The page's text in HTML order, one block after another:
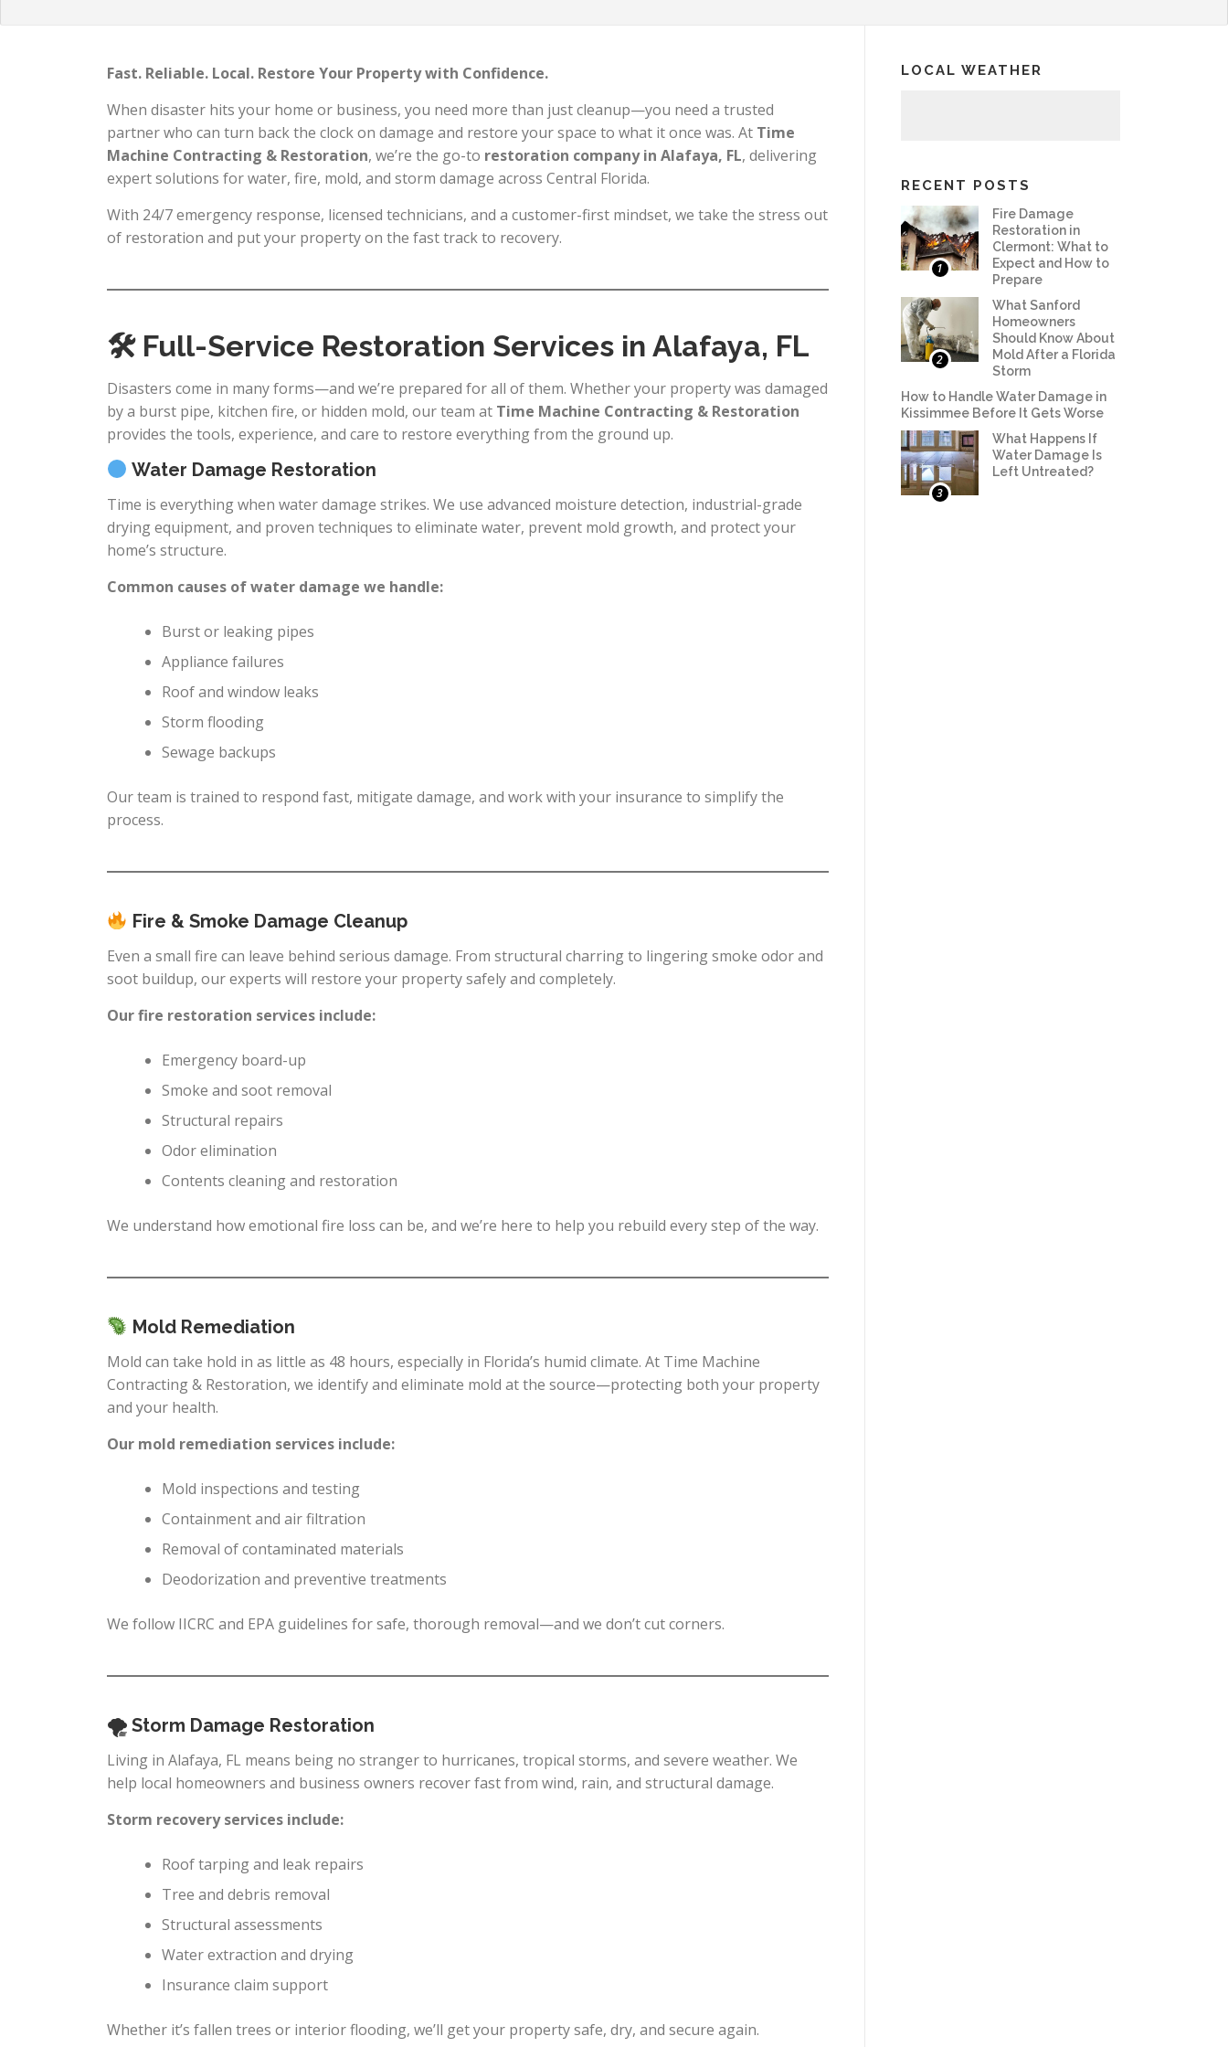
Fast. Reliable. Local. Restore Your Property with Confidence.
When disaster hits your home or business, you need more than just cleanup—you need a trusted
partner who can turn back the clock on damage and restore your space to what it once was. At Time
Machine Contracting & Restoration, we’re the go-to restoration company in Alafaya, FL, delivering
expert solutions for water, fire, mold, and storm damage across Central Florida.
With 24/7 emergency response, licensed technicians, and a customer-first mindset, we take the stress out
of restoration and put your property on the fast track to recovery.
🛠 Full-Service Restoration Services in Alafaya, FL
Disasters come in many forms—and we’re prepared for all of them. Whether your property was damaged
by a burst pipe, kitchen fire, or hidden mold, our team at Time Machine Contracting & Restoration
provides the tools, experience, and care to restore everything from the ground up.
Water Damage Restoration
Time is everything when water damage strikes. We use advanced moisture detection, industrial-grade
drying equipment, and proven techniques to eliminate water, prevent mold growth, and protect your
home’s structure.
Common causes of water damage we handle:
Burst or leaking pipes
Appliance failures
Roof and window leaks
Storm flooding
Sewage backups
Our team is trained to respond fast, mitigate damage, and work with your insurance to simplify the
process.
Fire & Smoke Damage Cleanup
Even a small fire can leave behind serious damage. From structural charring to lingering smoke odor and
soot buildup, our experts will restore your property safely and completely.
Our fire restoration services include:
Emergency board-up
Smoke and soot removal
Structural repairs
Odor elimination
Contents cleaning and restoration
We understand how emotional fire loss can be, and we’re here to help you rebuild every step of the way.
Mold Remediation
Mold can take hold in as little as 48 hours, especially in Florida’s humid climate. At Time Machine
Contracting & Restoration, we identify and eliminate mold at the source—protecting both your property
and your health.
Our mold remediation services include:
Mold inspections and testing
Containment and air filtration
Removal of contaminated materials
Deodorization and preventive treatments
We follow IICRC and EPA guidelines for safe, thorough removal—and we don’t cut corners.
🌪 Storm Damage Restoration
Living in Alafaya, FL means being no stranger to hurricanes, tropical storms, and severe weather. We
help local homeowners and business owners recover fast from wind, rain, and structural damage.
Storm recovery services include:
Roof tarping and leak repairs
Tree and debris removal
Structural assessments
Water extraction and drying
Insurance claim support
Whether it’s fallen trees or interior flooding, we’ll get your property safe, dry, and secure again.
LOCAL WEATHER
RECENT POSTS
1
Fire Damage
Restoration in
Clermont: What to
Expect and How to
Prepare
2
What Sanford
Homeowners
Should Know About
Mold After a Florida
Storm
How to Handle Water Damage in
Kissimmee Before It Gets Worse
3
What Happens If
Water Damage Is
Left Untreated?